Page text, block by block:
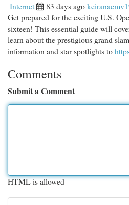
Internet 83 days ago
Get prepared for the exciting U.S.
sixteen! This essential guide will
learn about the prestigious grand
information and star spotlights to
Comments
Submit a Comment
HTML is allowed